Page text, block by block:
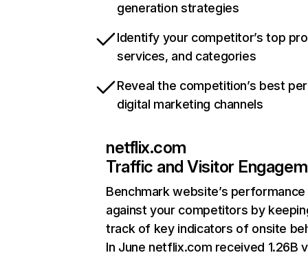
generation strategies
Identify your competitor’s top
services, and categories
Reveal the competition’s best
digital marketing channels
netflix.com
Traffic and Visitor
Benchmark website’s performance
against your competitors by
track of key indicators of onsite
In June netflix.com received 1.26B